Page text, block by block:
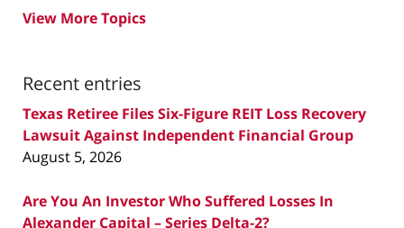
View More Topics
Recent entries
Texas Retiree Files Six-Figure REIT Loss Recovery
Lawsuit Against Independent Financial Group
August 5, 2026
Are You An Investor Who Suffered Losses In
Alexander Capital – Series Delta-2?